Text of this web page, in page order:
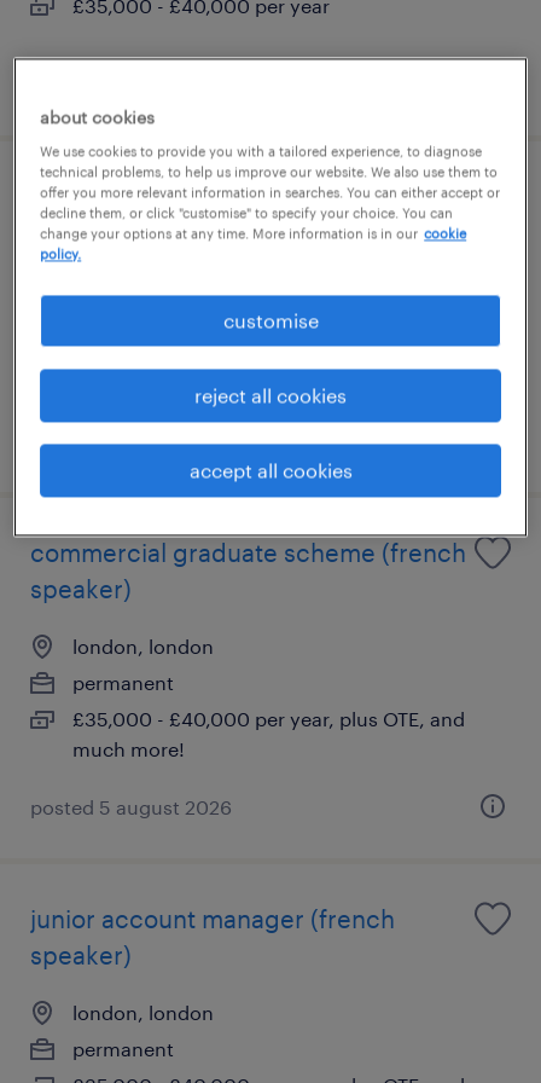
£35,000 - £40,000 per year
sales executive (french speaker)
london, london
permanent
£35,000 - £40,000 per year
posted 5 august 2026
commercial graduate scheme (french
speaker)
london, london
permanent
£35,000 - £40,000 per year, plus OTE, and
much more!
posted 5 august 2026
junior account manager (french
speaker)
london, london
permanent
about cookies
We use cookies to provide you with a tailored experience, to diagnose
technical problems, to help us improve our website. We also use them to
offer you more relevant information in searches. You can either accept or
decline them, or click "customise" to specify your choice. You can
change your options at any time. More information is in our cookie
policy.
customise
reject all cookies
accept all cookies